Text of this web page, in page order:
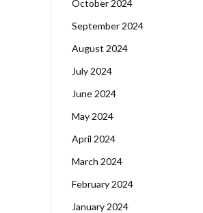
October 2024
September 2024
August 2024
July 2024
June 2024
May 2024
April 2024
March 2024
February 2024
January 2024